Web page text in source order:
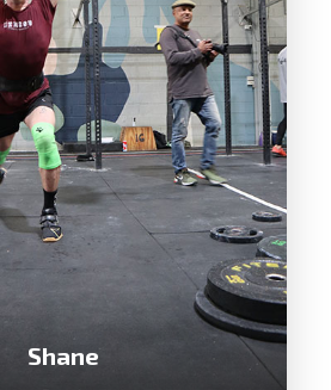
Selinda was just another
with low fitness and no
CrossFit. She discovered
was instantly hooked
coaching our beginners
classes.
Shane